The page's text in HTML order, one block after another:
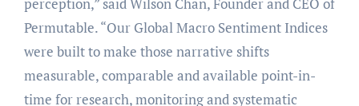
Permutable. “Our Global Macro Sentiment Indices
were built to make those narrative shifts
measurable, comparable and available point-in-
time for research, monitoring and systematic